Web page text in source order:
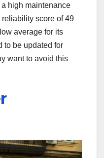
high maintenance
score of 49
average for its
to be updated for
want to avoid this